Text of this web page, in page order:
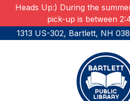
Skip to main content
Heads Up:) During the
pick-up is between
1313 US-302, Bartlett, NH